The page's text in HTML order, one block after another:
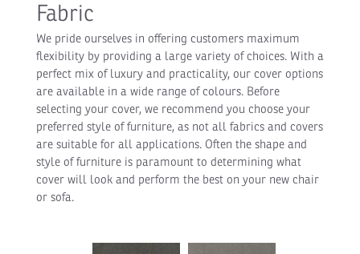
Fabric
We pride ourselves in offering customers maximum
flexibility by providing a large variety of choices. With a
perfect mix of luxury and practicality, our cover options
are available in a wide range of colours. Before
selecting your cover, we recommend you choose your
preferred style of furniture, as not all fabrics and covers
are suitable for all applications. Often the shape and
style of furniture is paramount to determining what
cover will look and perform the best on your new chair
or sofa.